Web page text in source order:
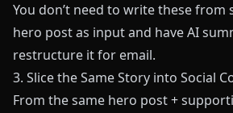
You don’t need to write these from
hero post as input and have AI
restructure it for email.
3. Slice the Same Story into Social
From the same hero post +